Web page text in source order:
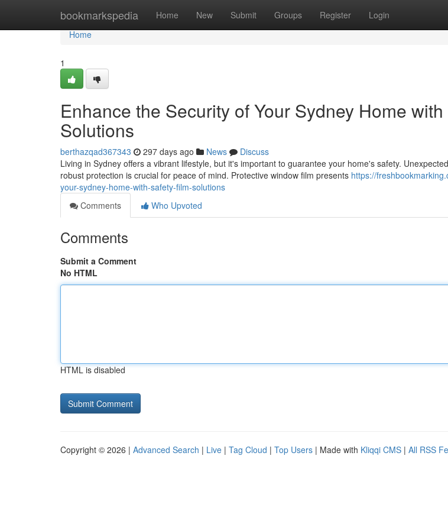
bookmarkspedia Home New Submit Groups Register Login
Home
Home
1
Enhance the Security of Your Sydney Home
Solutions
berthazqad367343 297 days ago News
Discuss
Living in Sydney offers a vibrant lifestyle, but it's important to guarantee your home's safety.
robust protection is crucial for peace of mind. Protective window film presents https://
your-sydney-home-with-safety-film-solutions
Comments
Who Upvoted
Comments
Submit a Comment
No HTML
HTML is disabled
Copyright © 2026 | Advanced Search | Live | Tag Cloud | Top Users | Made with Kliqqi CMS | All RSS